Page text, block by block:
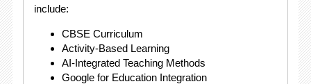
include:
CBSE Curriculum
Activity-Based Learning
AI-Integrated Teaching Methods
Google for Education Integration